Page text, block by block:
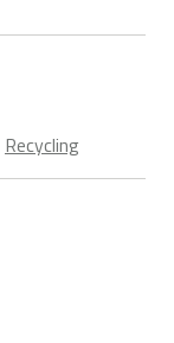
Recycling